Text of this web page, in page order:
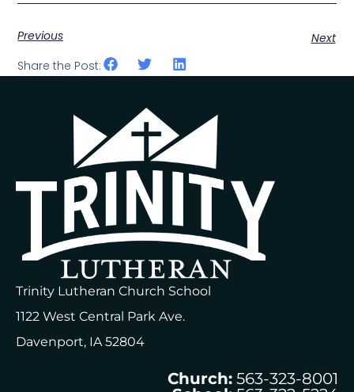
Previous
Next
Share the Post:
Trinity Lutheran Church School
1122 West Central Park Ave.
Davenport, IA 52804
Church: 563-323-8001